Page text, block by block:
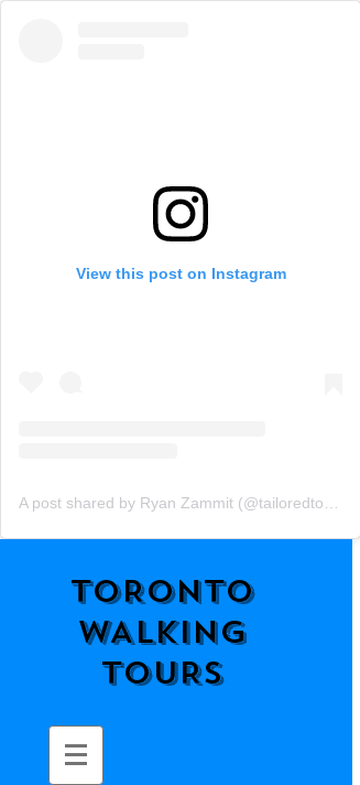
View this post on Instagram
TORONTO
WALKING
TOURS